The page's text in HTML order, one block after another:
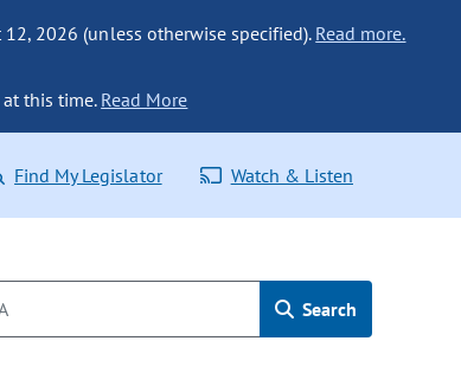
2026 (unless otherwise specified). Read more.
this time. Read More
Find My Legislator Watch & Listen
Search